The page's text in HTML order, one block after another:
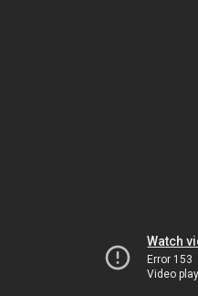
Watch
Error 153
Video